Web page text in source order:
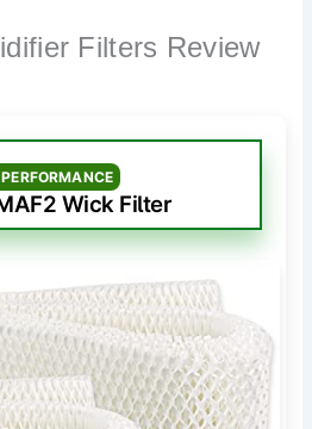
Filters Review
Wick Filter